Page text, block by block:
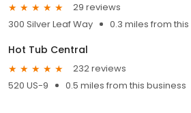
29 reviews
300 Silver Leaf Way
0.3 miles from
Hot Tub Central
232 reviews
520 US-9
0.5 miles from this business